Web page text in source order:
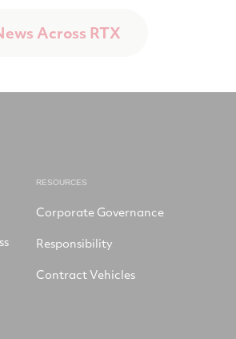
Across RTX
RESOURCES
Corporate Governance
Responsibility
Contract Vehicles